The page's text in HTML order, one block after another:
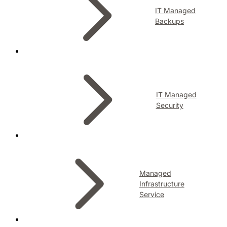
IT Managed
Backups
IT Managed
Security
Managed
Infrastructure
Service